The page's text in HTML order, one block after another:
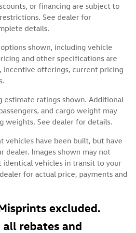
or financing are subject to
See dealer for
details.
shown, including vehicle
and other specifications are
incentive offerings, current pricing
estimate ratings shown. Additional
and cargo weight may
weights. See dealer for details.
vehicles have been built, but have
dealer. Images shown may not
identical vehicles in transit to your
for actual price, payments and
excluded.
all rebates and